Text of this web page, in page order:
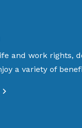
and work rights,
a variety of